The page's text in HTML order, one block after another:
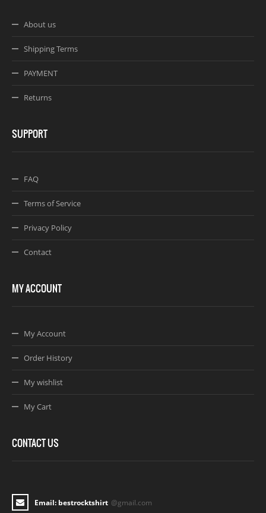
About us
Shipping Terms
PAYMENT
Returns
SUPPORT
FAQ
Terms of Service
Privacy Policy
Contact
MY ACCOUNT
My Account
Order History
My wishlist
My Cart
CONTACT US
Email: bestrocktshirt @gmail.com